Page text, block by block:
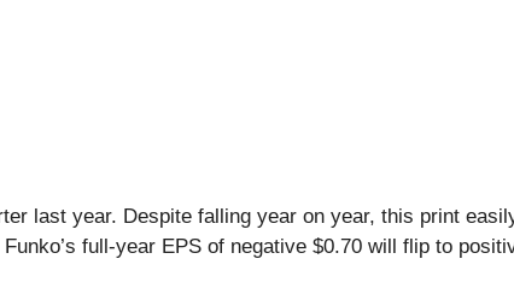
last year. Despite falling year on year, this print
full-year EPS of negative $0.70 will flip to